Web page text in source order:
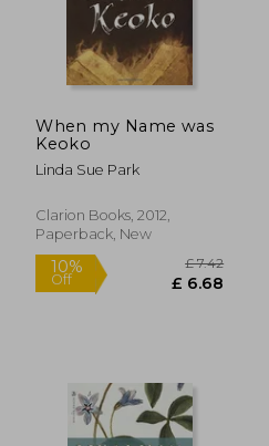
When my Name was
Keoko
Linda Sue Park
Clarion Books, 2012,
Paperback, New
10%
Off £ 6.68